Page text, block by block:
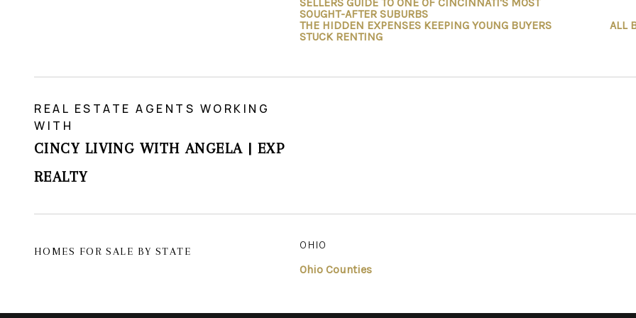
SOUGHT-AFTER SUBURBS
THE HIDDEN EXPENSES KEEPING YOUNG BUYERS
STUCK RENTING
ALL
REAL ESTATE AGENTS WORKING
WITH
CINCY LIVING WITH ANGELA | EXP
REALTY
HOMES FOR SALE BY STATE
OHIO
Ohio Counties